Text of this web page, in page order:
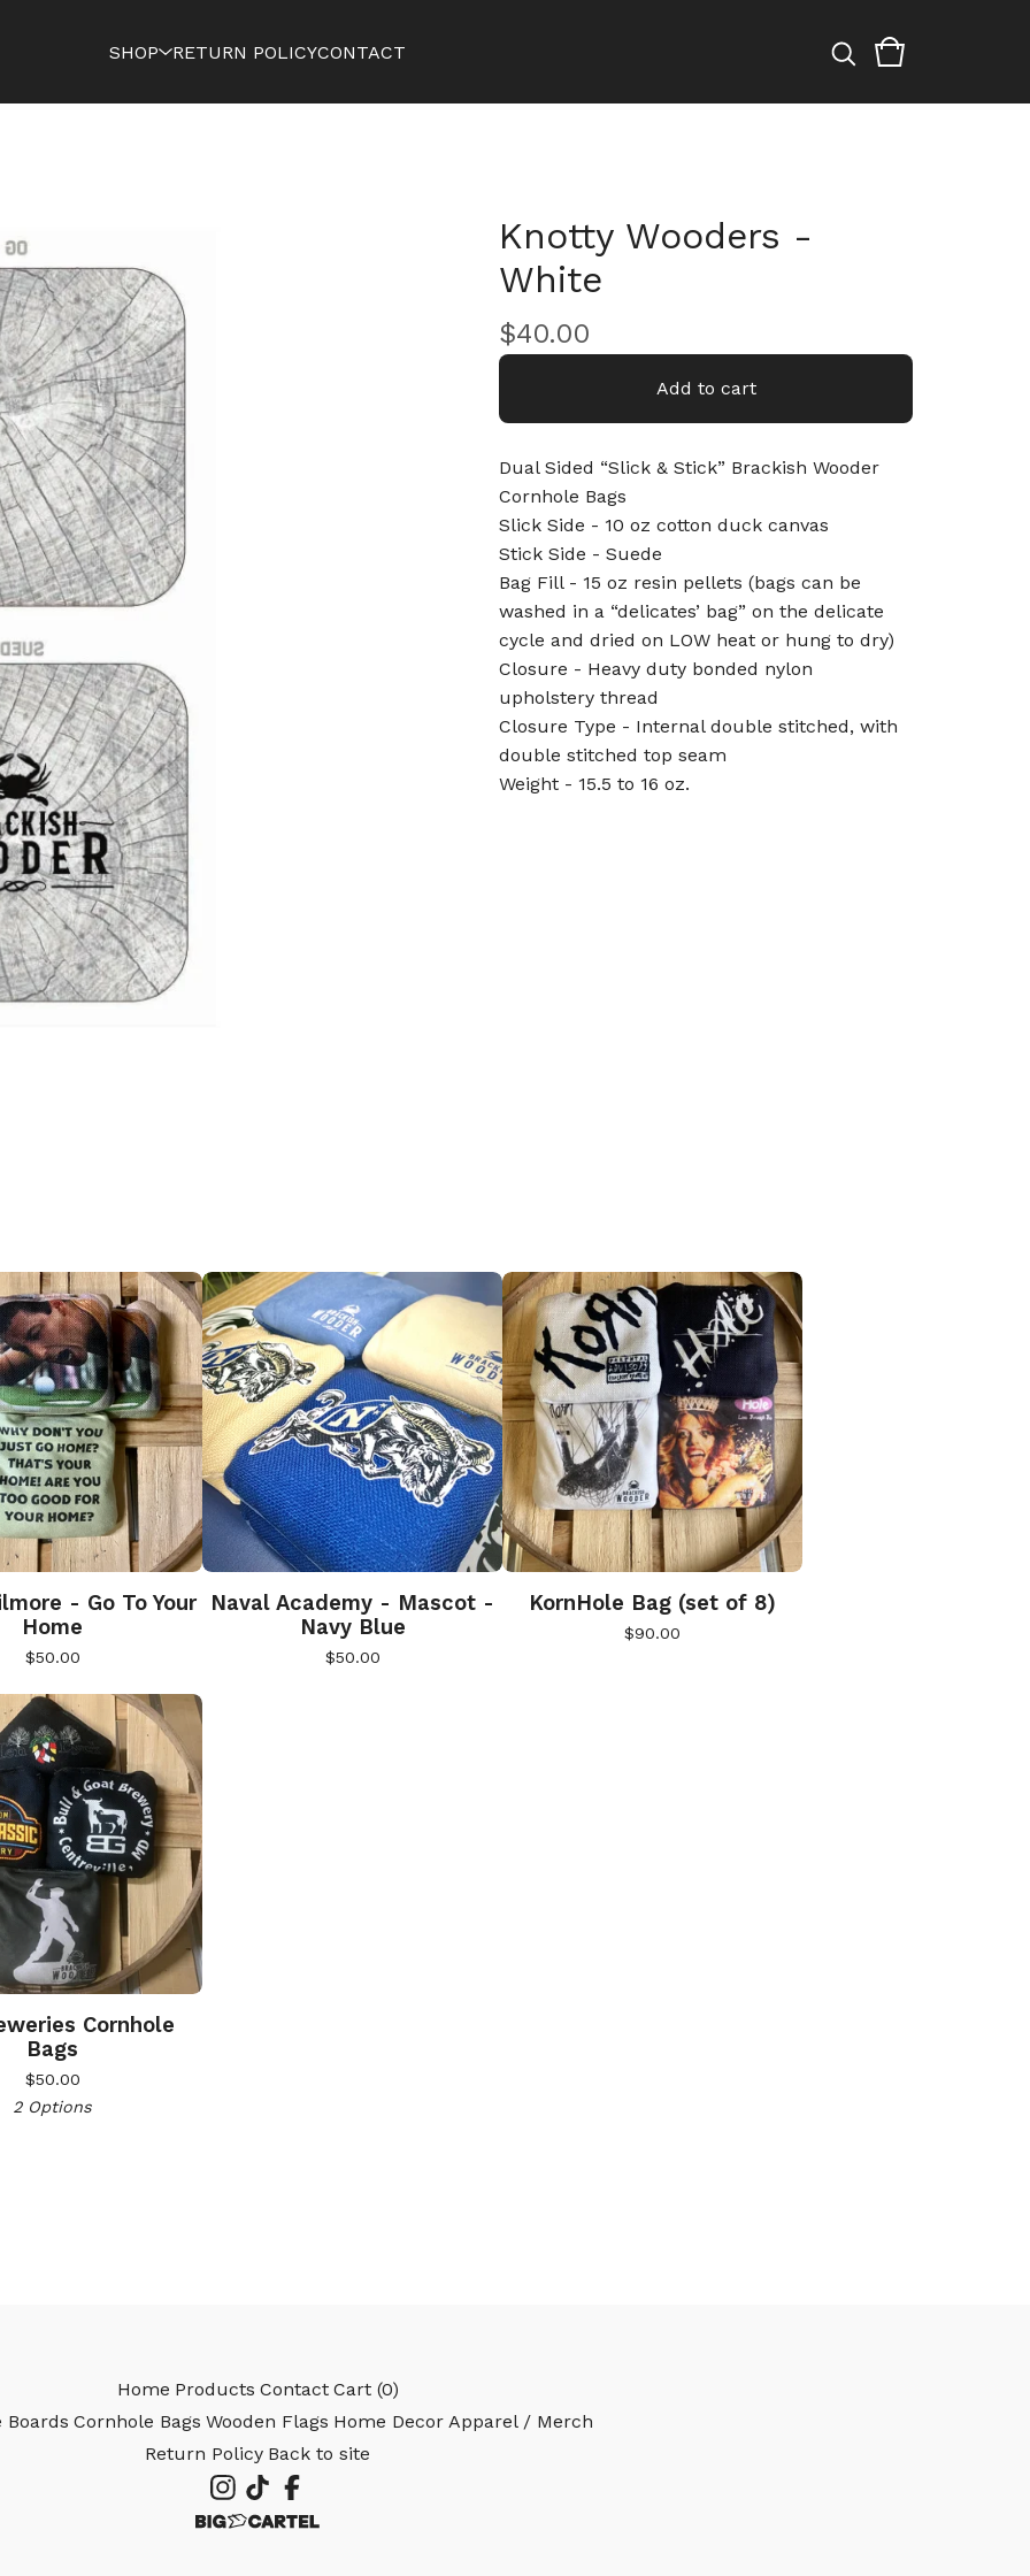
SHOP RETURN POLICYCONTACT
Knotty Wooders -
White
$40.00
Add to cart
Dual Sided “Slick & Stick” Brackish Wooder
Cornhole Bags
Slick Side - 10 oz cotton duck canvas
Stick Side - Suede
Bag Fill - 15 oz resin pellets (bags can be
washed in a “delicates’ bag” on the delicate
cycle and dried on LOW heat or hung to dry)
Closure - Heavy duty bonded nylon
upholstery thread
Closure Type - Internal double stitched, with
double stitched top seam
Weight - 15.5 to 16 oz.
- Go To Your
Home
$50.00
Naval Academy - Mascot -
Navy Blue
$50.00
KornHole Bag (set of 8)
$90.00
Cornhole
Bags
$50.00
2 Options
Home Products Contact Cart (0)
Boards Cornhole Bags Wooden Flags Home Decor Apparel / Merch
Return Policy Back to site